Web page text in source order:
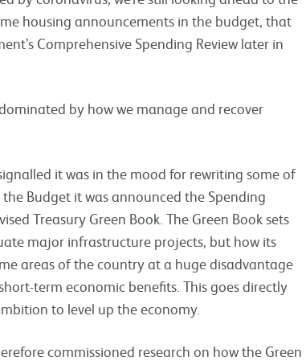
housing announcements in the budget, that
Comprehensive Spending Review later in
by how we manage and recover
it was in the mood for rewriting some of
Budget it was announced the Spending
Treasury Green Book. The Green Book sets
major infrastructure projects, but how its
areas of the country at a huge disadvantage
term economic benefits. This goes directly
to level up the economy.
commissioned research on how the Green